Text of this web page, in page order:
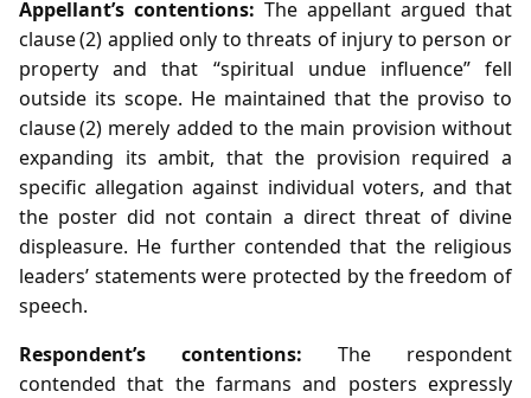
Appellant’s contentions: The appellant argued that
clause (2) applied only to threats of injury to person or
property and that “spiritual undue influence” fell
outside its scope. He maintained that the proviso to
clause (2) merely added to the main provision without
expanding its ambit, that the provision required a
specific allegation against individual voters, and that
the poster did not contain a direct threat of divine
displeasure. He further contended that the religious
leaders’ statements were protected by the freedom of
speech.
Respondent’s contentions: The respondent
contended that the farmans and posters expressly